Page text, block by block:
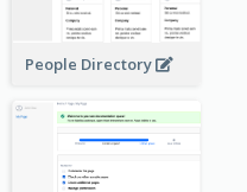
People Directory